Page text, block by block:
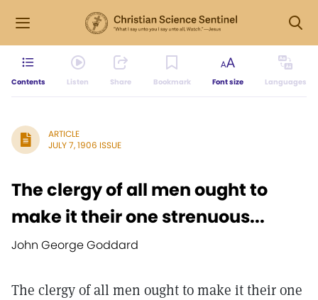
Contents Listen Share Bookmark Font size Languages
ARTICLE
JULY 7, 1906 ISSUE
The clergy of all men ought to
make it their one strenuous...
John George Goddard
The clergy of all men ought to make it their one